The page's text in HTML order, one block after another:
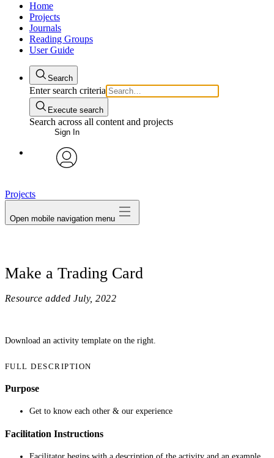
Home
Projects
Journals
Reading Groups
User Guide
Search
Enter search criteria
Execute search
Search across all content and projects
Sign In
Projects
Open mobile navigation menu
Make a Trading Card
Resource added July, 2022
Download an activity template on the right.
FULL DESCRIPTION
Purpose
Get to know each other & our experience
Facilitation Instructions